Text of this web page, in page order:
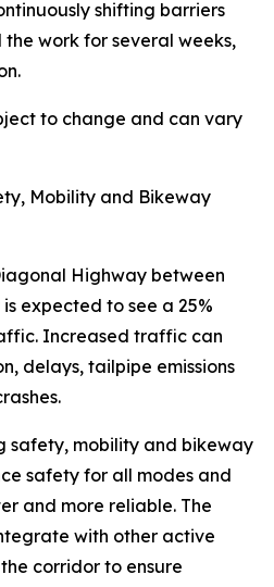
shifting barriers
work for several weeks,
to change and can vary
Mobility and Bikeway
Highway between
expected to see a 25%
Increased traffic can
delays, tailpipe emissions
safety, mobility and bikeway
safety for all modes and
and more reliable. The
with other active
corridor to ensure